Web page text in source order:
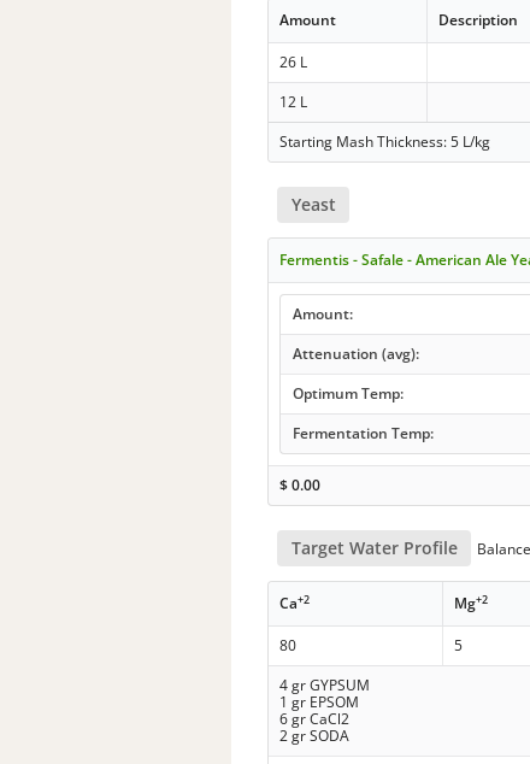
Amount Description
26 L
12 L
Starting Mash Thickness: 5 L/kg
Yeast
Fermentis - Safale - American Ale
Amount:
Attenuation (avg):
Optimum Temp:
Fermentation Temp:
$0.00
Target Water Profile
Ca+2 Mg+2
80 5
4 gr GYPSUM
1 gr EPSOM
6 gr CaCl2
2 gr SODA